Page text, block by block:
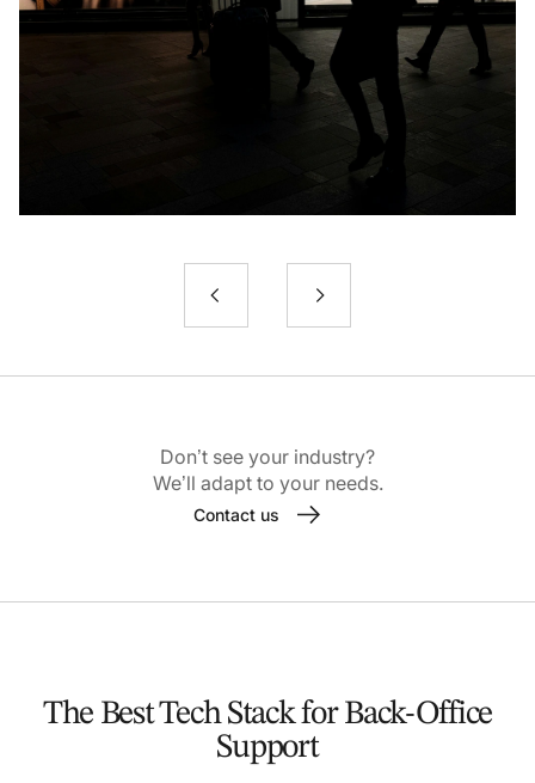
Don’t see your industry?
We’ll adapt to your needs.
Contact us
The Best Tech Stack for Back-Office
Support